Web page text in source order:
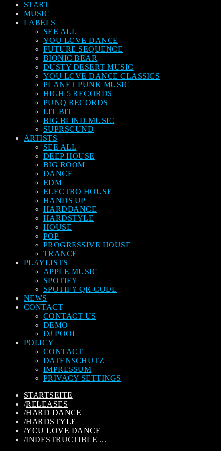
START
MUSIC
LABELS
SEE ALL
YOU LOVE DANCE
FUTURE SEQUENCE
BIONIC BEAR
DUSTY DESERT MUSIC
YOU LOVE DANCE CLASSICS
PLANET PUNK MUSIC
HIGH 5 RECORDS
PUNQ RECORDS
LIT BIT
BIG BLIND MUSIC
SUPRSOUND
ARTISTS
SEE ALL
DEEP HOUSE
BIG ROOM
DANCE
EDM
ELECTRO HOUSE
HANDS UP
HARDDANCE
HARDSTYLE
HOUSE
POP
PROGRESSIVE HOUSE
TRANCE
PLAYLISTS
APPLE MUSIC
SPOTIFY
SPOTIFY QR-CODE
NEWS
CONTACT
CONTACT US
DEMO
DJ POOL
POLICY
CONTACT
DATENSCHUTZ
IMPRESSUM
PRIVACY SETTINGS
STARTSEITE
/RELEASES
/HARD DANCE
/HARDSTYLE
/YOU LOVE DANCE
/INDESTRUCTIBLE ...